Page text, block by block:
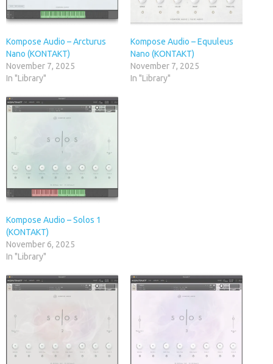
Kompose Audio – Arcturus
Nano (KONTAKT)
November 7, 2025
In "Library"
Kompose Audio – Equuleus
Nano (KONTAKT)
November 7, 2025
In "Library"
Kompose Audio – Solos 1
(KONTAKT)
November 6, 2025
In "Library"